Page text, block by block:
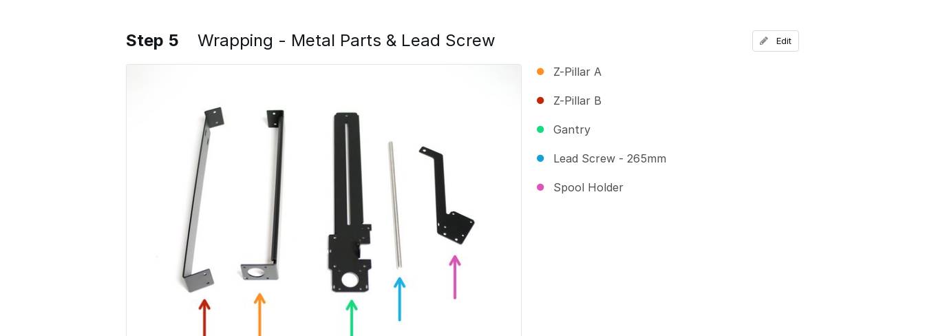
Add a comment
Step 5 Wrapping - Metal Parts & Lead Screw
Z-Pillar A
Z-Pillar B
Gantry
Lead Screw - 265mm
Spool Holder
Edit